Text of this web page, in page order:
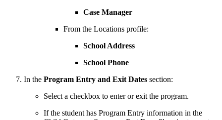
Case Manager
From the Locations profile:
School Address
School Phone
In the Program Entry and Exit Dates section:
Select a checkbox to enter or exit the program.
If the student has Program Entry information in the